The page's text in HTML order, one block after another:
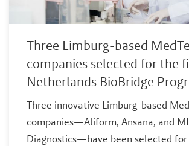
Three Limburg-based
companies selected for the
Netherlands BioBridge
Three innovative Limburg-based
companies—Aliform, Ansana, and
Diagnostics—have been selected